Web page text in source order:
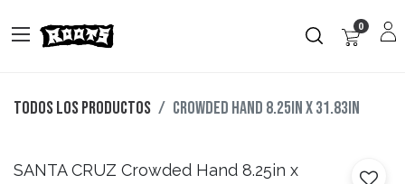
0
Todos los productos Crowded Hand 8.25in x 31.83in
SANTA CRUZ Crowded Hand 8.25in x